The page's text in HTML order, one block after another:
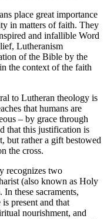
place great importance
in matters of faith. They
and infallible Word
Lutheranism
of the Bible by the
the context of the faith
to Lutheran theology is
that humans are
– by grace through
that this justification is
but rather a gift bestowed
the cross.
recognizes two
(also known as Holy
these sacraments,
present and that
nourishment, and